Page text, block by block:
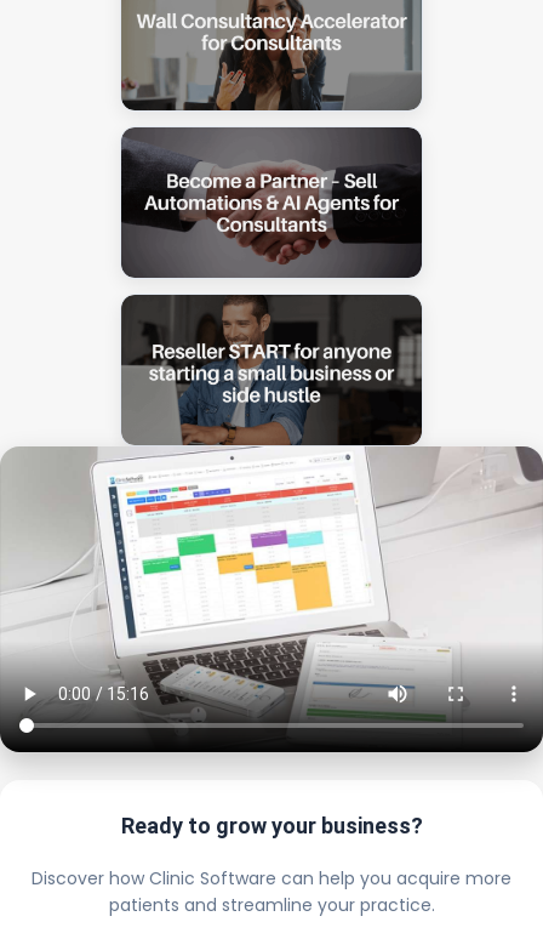
Ready to grow your business?
Discover how Clinic Software can help you acquire more
patients and streamline your practice.